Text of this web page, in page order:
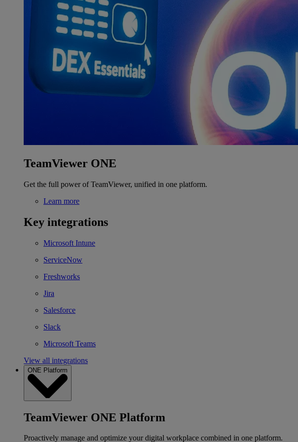
TeamViewer ONE
Get the full power of TeamViewer, unified in one platform.
Learn more
Key integrations
Microsoft Intune
ServiceNow
Freshworks
Jira
Salesforce
Slack
Microsoft Teams
View all integrations
ONE Platform
TeamViewer ONE Platform
Proactively manage and optimize your digital workplace combined in one platform.